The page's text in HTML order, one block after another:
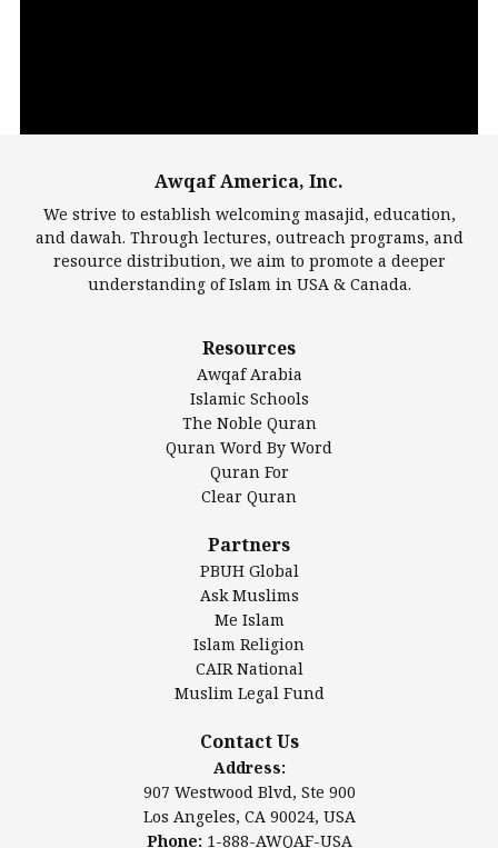
Largest Mosques
DarusSalam Foundation
Islamic Center of America*
Islamic Association of Greater Detroit (IAGD)
Mosque Foundation
Authentic Ilm Mission (AIM)
Salahuddin Future Academy (SAFA)
Awqaf America, Inc.
Los Angeles, CA 90024, USA
www.awqaf.us
Phone: 1-888-AWQAF-USA
Phone: +1-888-297-2387
Awqaf America, Inc.
We strive to establish welcoming masajid, education,
and dawah. Through lectures, outreach programs, and
resource distribution, we aim to promote a deeper
understanding of Islam in USA & Canada.
Resources
Awqaf Arabia
Islamic Schools
The Noble Quran
Quran Word By Word
Quran For
Clear Quran
Partners
PBUH Global
Ask Muslims
Me Islam
Islam Religion
CAIR National
Muslim Legal Fund
Contact Us
Address:
907 Westwood Blvd, Ste 900
Los Angeles, CA 90024, USA
Phone: 1-888-AWQAF-USA